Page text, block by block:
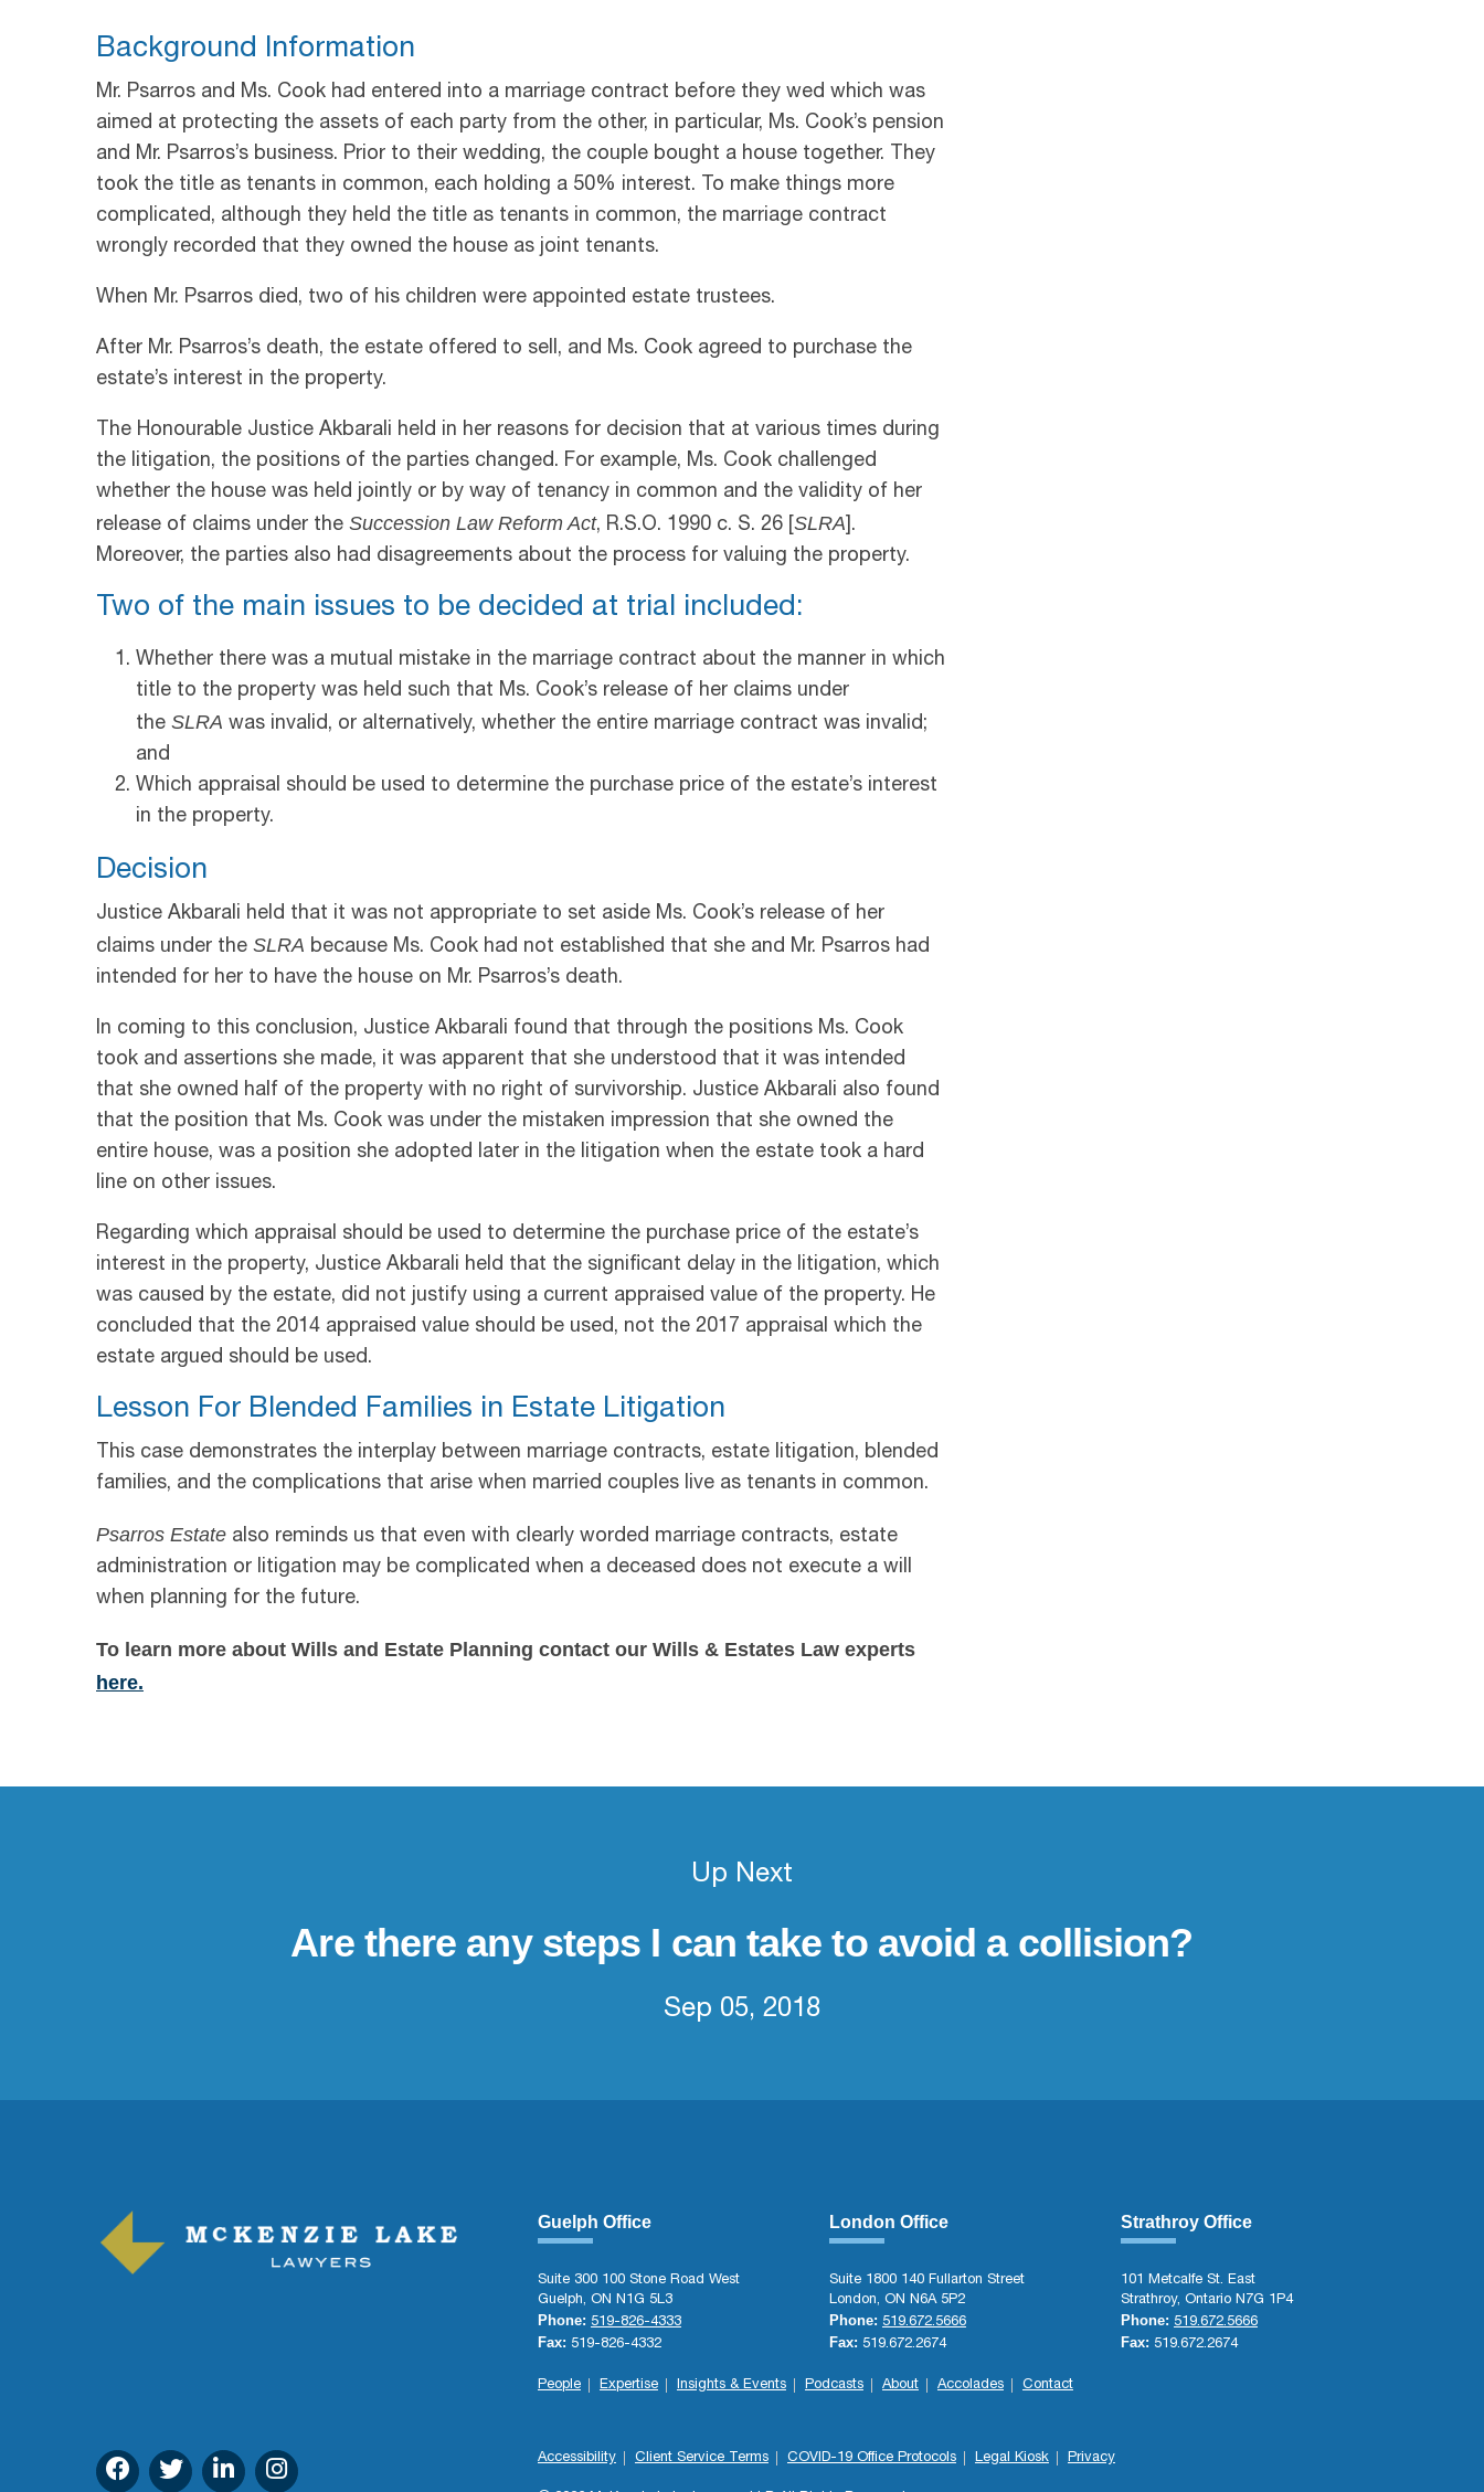
Background Information
Mr. Psarros and Ms. Cook had entered into a marriage contract before they wed which was
aimed at protecting the assets of each party from the other, in particular, Ms. Cook’s pension
and Mr. Psarros’s business. Prior to their wedding, the couple bought a house together. They
took the title as tenants in common, each holding a 50% interest. To make things more
complicated, although they held the title as tenants in common, the marriage contract
wrongly recorded that they owned the house as joint tenants.
When Mr. Psarros died, two of his children were appointed estate trustees.
After Mr. Psarros’s death, the estate offered to sell, and Ms. Cook agreed to purchase the
estate’s interest in the property.
The Honourable Justice Akbarali held in her reasons for decision that at various times during
the litigation, the positions of the parties changed. For example, Ms. Cook challenged
whether the house was held jointly or by way of tenancy in common and the validity of her
release of claims under the Succession Law Reform Act, R.S.O. 1990 c. S. 26 [ SLRA ].
Moreover, the parties also had disagreements about the process for valuing the property.
Two of the main issues to be decided at trial included:
Whether there was a mutual mistake in the marriage contract about the manner in which
title to the property was held such that Ms. Cook’s release of her claims under
the SLRA was invalid, or alternatively, whether the entire marriage contract was invalid;
and
Which appraisal should be used to determine the purchase price of the estate’s interest
in the property.
Decision
Justice Akbarali held that it was not appropriate to set aside Ms. Cook’s release of her
claims under the SLRA because Ms. Cook had not established that she and Mr. Psarros had
intended for her to have the house on Mr. Psarros’s death.
In coming to this conclusion, Justice Akbarali found that through the positions Ms. Cook
took and assertions she made, it was apparent that she understood that it was intended
that she owned half of the property with no right of survivorship. Justice Akbarali also found
that the position that Ms. Cook was under the mistaken impression that she owned the
entire house, was a position she adopted later in the litigation when the estate took a hard
line on other issues.
Regarding which appraisal should be used to determine the purchase price of the estate’s
interest in the property, Justice Akbarali held that the significant delay in the litigation, which
was caused by the estate, did not justify using a current appraised value of the property. He
concluded that the 2014 appraised value should be used, not the 2017 appraisal which the
estate argued should be used.
Lesson For Blended Families in Estate Litigation
This case demonstrates the interplay between marriage contracts, estate litigation, blended
families, and the complications that arise when married couples live as tenants in common.
Psarros Estate also reminds us that even with clearly worded marriage contracts, estate
administration or litigation may be complicated when a deceased does not execute a will
when planning for the future.
To learn more about Wills and Estate Planning contact our Wills & Estates Law experts
here.
Up Next
Are there any steps I can take to avoid a collision?
Sep 05, 2018
Guelph Office
Suite 300 100 Stone Road West
Guelph, ON N1G 5L3
Phone: 519-826-4333
Fax: 519-826-4332
London Office
Suite 1800 140 Fullarton Street
London, ON N6A 5P2
Phone: 519.672.5666
Fax: 519.672.2674
Strathroy Office
101 Metcalfe St. East
Strathroy, Ontario N7G 1P4
Phone: 519.672.5666
Fax: 519.672.2674
People Expertise Insights & Events Podcasts About Accolades Contact
Accessibility Client Service Terms COVID-19 Office Protocols Legal Kiosk Privacy